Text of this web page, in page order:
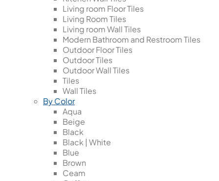
Living room Floor Tiles
Living Room Tiles
Living room Wall Tiles
Modern Bathroom and Restroom Tiles
Outdoor Floor Tiles
Outdoor Tiles
Outdoor Wall Tiles
Tiles
Wall Tiles
By Color
Aqua
Beige
Black
Black | White
Blue
Brown
Ceam